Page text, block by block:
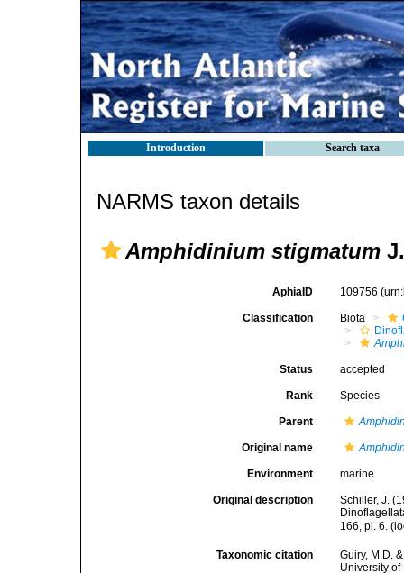
Introduction Search taxa
NARMS taxon details
Amphidinium stigmatum
AphiaID 109756
Classification Biota
Status accepted
Rank Species
Parent
Original name
Environment marine
Original description
Schiller, J.
166, pl. 6.
Taxonomic citation
Guiry, M.D.
University